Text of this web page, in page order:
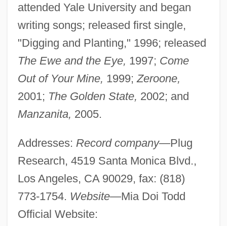
attended Yale University and began
writing songs; released first single,
"Digging and Planting," 1996; released
The Ewe and the Eye, 1997; Come
Out of Your Mine, 1999; Zeroone,
2001; The Golden State, 2002; and
Manzanita, 2005.
Addresses: Record company—Plug
Research, 4519 Santa Monica Blvd.,
Los Angeles, CA 90029, fax: (818)
773-1754. Website—Mia Doi Todd
Official Website: